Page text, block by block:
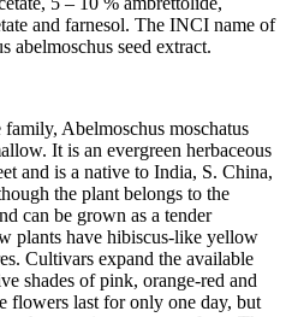
and farnesol. The INCI name of
abelmoschus seed extract.
Abelmoschus moschatus
It is an evergreen herbaceous
and is a native to India, S. China,
the plant belongs to the
can be grown as a tender
plants have hibiscus-like yellow
Cultivars expand the available
shades of pink, orange-red and
flowers last for only one day, but